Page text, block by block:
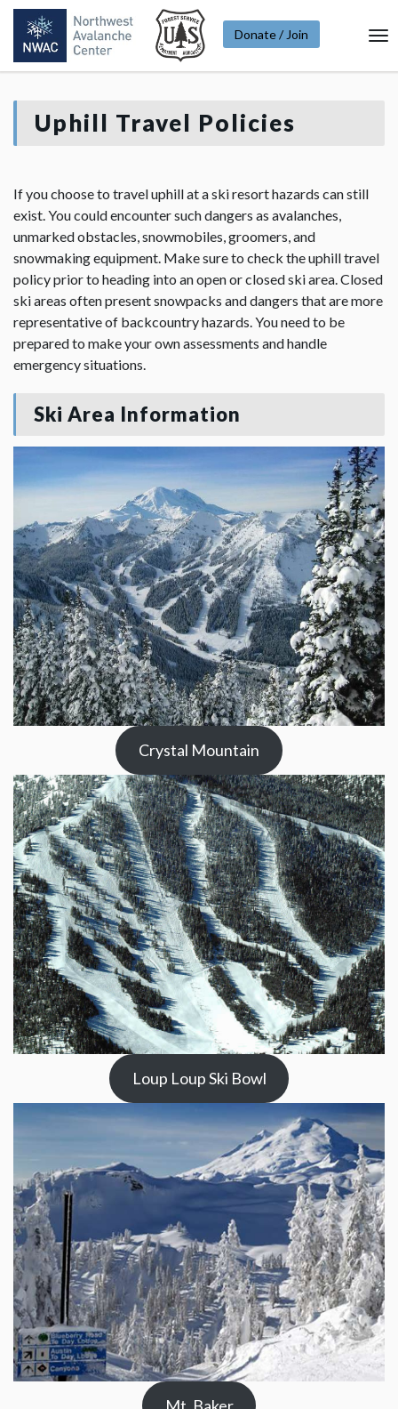
Donate / Join
Uphill Travel Policies
If you choose to travel uphill at a ski resort hazards can still
exist. You could encounter such dangers as avalanches,
unmarked obstacles, snowmobiles, groomers, and
snowmaking equipment. Make sure to check the uphill travel
policy prior to heading into an open or closed ski area. Closed
ski areas often present snowpacks and dangers that are more
representative of backcountry hazards. You need to be
prepared to make your own assessments and handle
emergency situations.
Ski Area Information
Crystal Mountain
Loup Loup Ski Bowl